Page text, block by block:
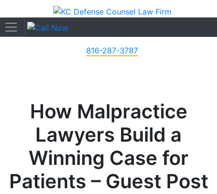
816-287-3787
How Malpractice
Lawyers Build a
Winning Case for
Patients – Guest Post